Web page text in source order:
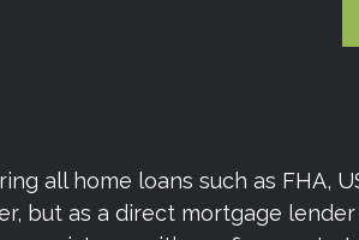
all home loans such as FHA,
but as a direct mortgage